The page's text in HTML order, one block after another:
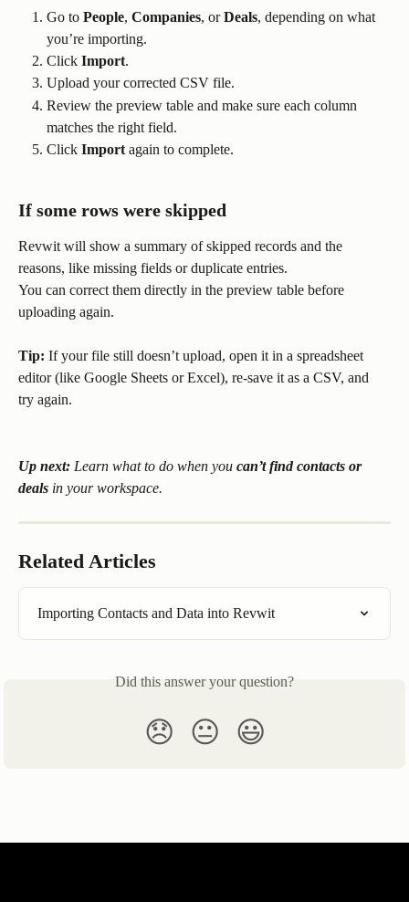
Go to People, Companies, or Deals, depending on what
you’re importing.
Click Import.
Upload your corrected CSV file.
Review the preview table and make sure each column
matches the right field.
Click Import again to complete.
If some rows were skipped
Revwit will show a summary of skipped records and the
reasons, like missing fields or duplicate entries.
You can correct them directly in the preview table before
uploading again.
Tip: If your file still doesn’t upload, open it in a spreadsheet
editor (like Google Sheets or Excel), re-save it as a CSV, and
try again.
Up next: Learn what to do when you can’t find contacts or
deals in your workspace.
Related Articles
Importing Contacts and Data into Revwit
Did this answer your question?
😞 😐 😃